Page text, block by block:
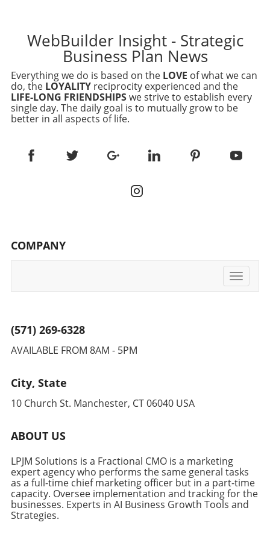
WebBuilder Insight - Strategic
Business Plan News
Everything we do is based on the LOVE of what we can
do, the LOYALITY reciprocity experienced and the
LIFE-LONG FRIENDSHIPSwe strive to establish every
single day. The daily goal is to mutually grow to be
better in all aspects of life.
COMPANY
Toggle
(571) 269-6328
AVAILABLE FROM 8AM - 5PM
City, State
10 Church St. Manchester, CT 06040 USA
ABOUT US
LPJM Solutions is a Fractional CMO is a marketing
expert agency who performs the same general tasks
as a full-time chief marketing officer but in a part-time
capacity. Oversee implementation and tracking for the
businesses. Experts in AI Business Growth Tools and
Strategies.